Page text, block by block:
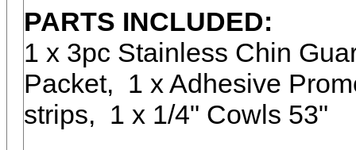
PARTS INCLUDED:
1 x 3pc Stainless Chin
Packet, 1 x Adhesive
strips, 1 x 1/4" Cowls 53"